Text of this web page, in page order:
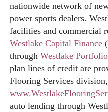
nationwide network of
power sports dealers.
facilities and commercial
Westlake Capital Finance
through Westlake
plan lines of credit are
Flooring Services division,
auto lending through